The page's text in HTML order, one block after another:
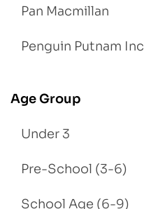
Pan Macmillan
Penguin Putnam Inc
Age Group
Under 3
Pre-School (3-6)
School Age (6-9)